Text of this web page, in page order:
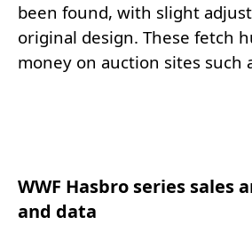
been found, with slight
original design. These fetch
money on auction sites such
WWF Hasbro series sales
and data